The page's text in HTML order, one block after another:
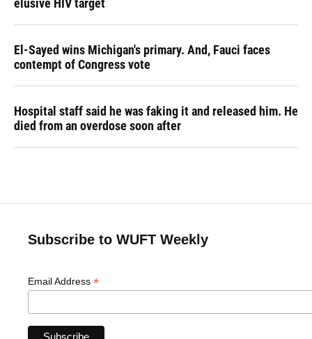
elusive HIV target
El-Sayed wins Michigan's primary. And, Fauci faces
contempt of Congress vote
Hospital staff said he was faking it and released him. He
died from an overdose soon after
Subscribe to WUFT Weekly
Email Address *